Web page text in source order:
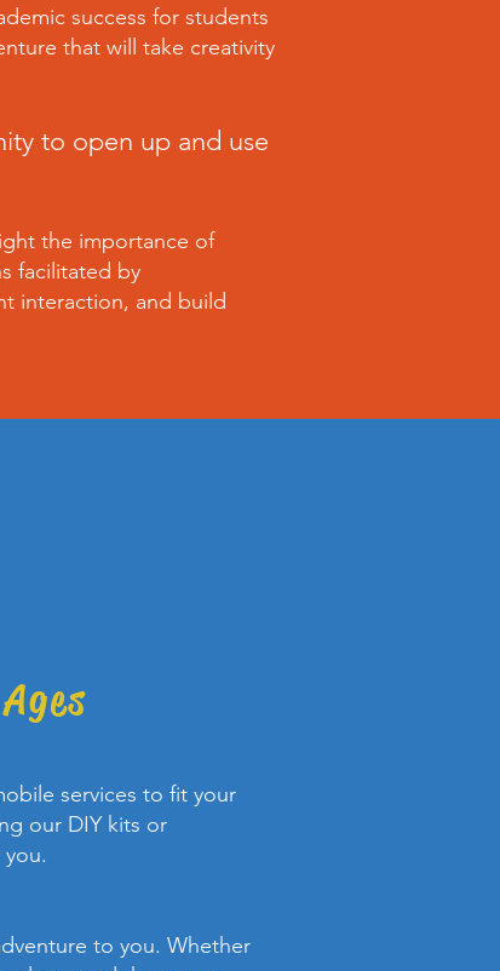
success for students
that will take creativity
to open up and use
the importance of
facilitated by
interaction, and build
services to fit your
our DIY kits or
to you. Whether